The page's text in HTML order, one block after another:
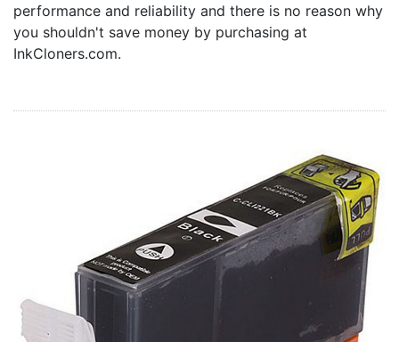
Home
performance and reliability and there is no reason why
you shouldn't save money by purchasing at
InkCloners.com.